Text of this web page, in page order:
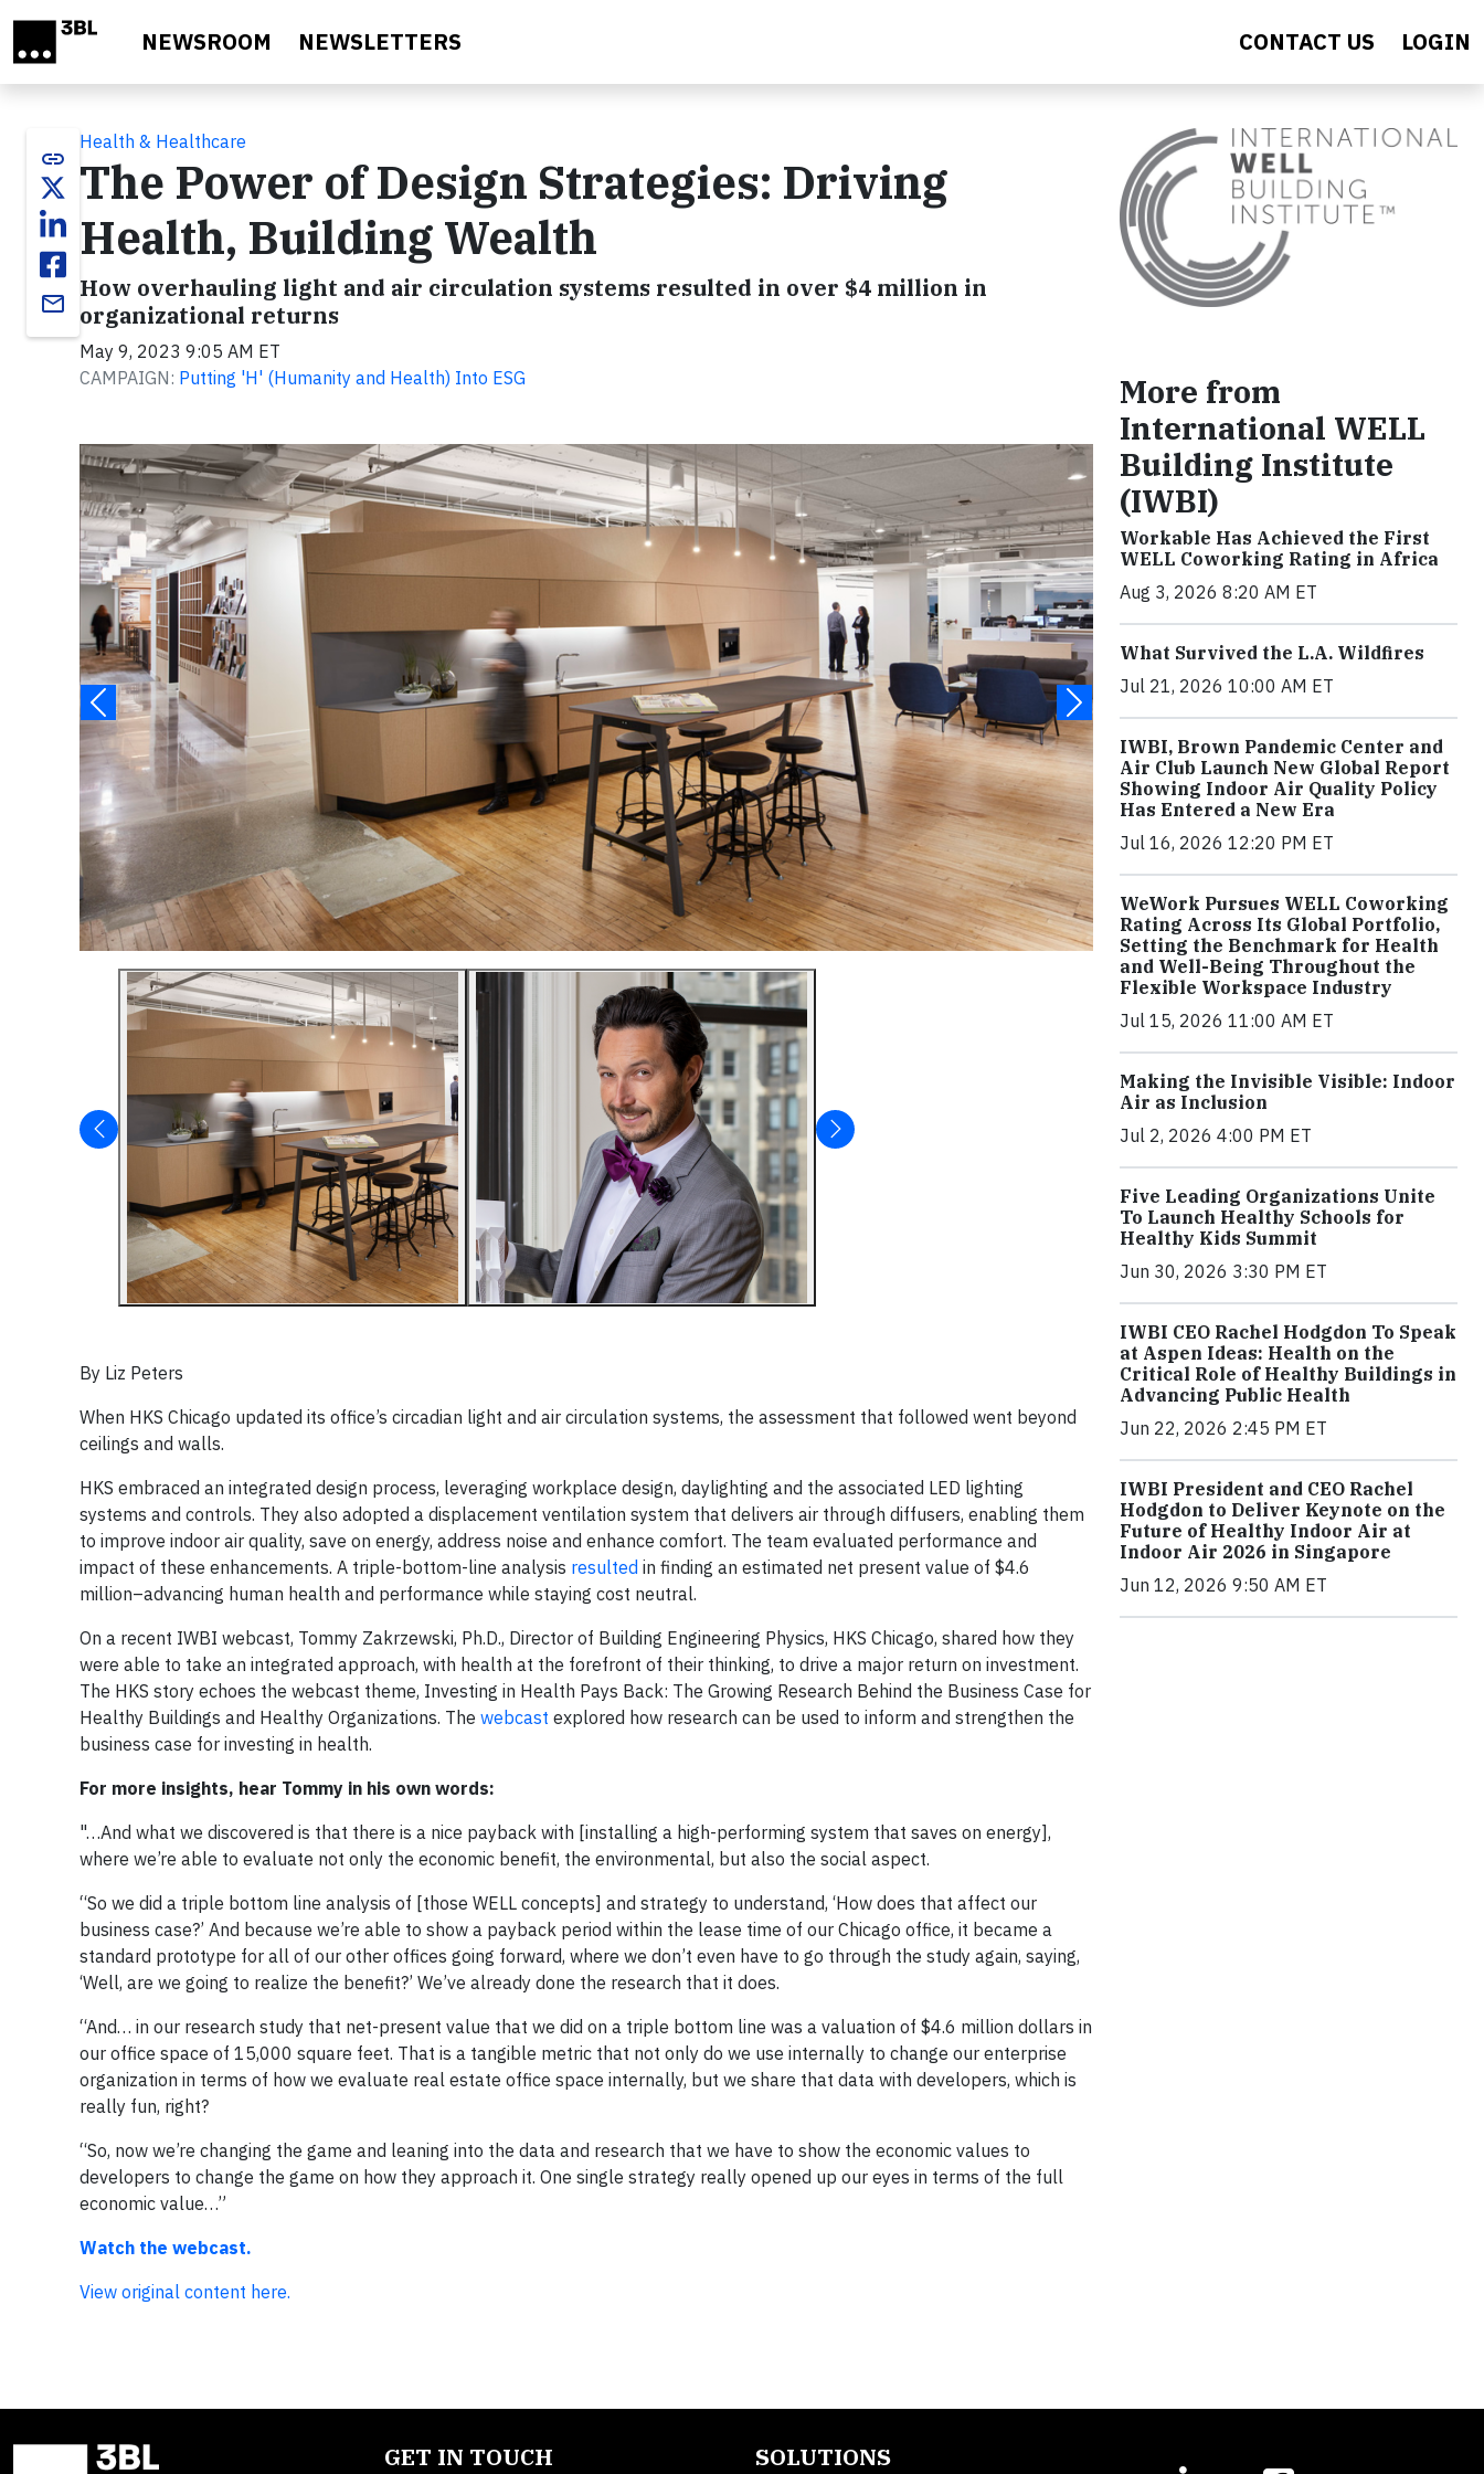
NEWSROOM NEWSLETTERS CONTACT US LOGIN
link
email
Health & Healthcare
The Power of Design Strategies: Driving
Health, Building Wealth
How overhauling light and air circulation systems resulted in over $4 million in
organizational returns
May 9, 2023 9:05 AM ET
CAMPAIGN: Putting 'H' (Humanity and Health) Into ESG
By Liz Peters
When HKS Chicago updated its office’s circadian light and air circulation systems, the assessment that followed went beyond
ceilings and walls.
HKS embraced an integrated design process, leveraging workplace design, daylighting and the associated LED lighting
systems and controls. They also adopted a displacement ventilation system that delivers air through diffusers, enabling them
to improve indoor air quality, save on energy, address noise and enhance comfort. The team evaluated performance and
impact of these enhancements. A triple-bottom-line analysis resulted in finding an estimated net present value of $4.6
million–advancing human health and performance while staying cost neutral.
On a recent IWBI webcast, Tommy Zakrzewski, Ph.D., Director of Building Engineering Physics, HKS Chicago, shared how they
were able to take an integrated approach, with health at the forefront of their thinking, to drive a major return on investment.
The HKS story echoes the webcast theme, Investing in Health Pays Back: The Growing Research Behind the Business Case for
Healthy Buildings and Healthy Organizations. The webcast explored how research can be used to inform and strengthen the
business case for investing in health.
For more insights, hear Tommy in his own words:
"…And what we discovered is that there is a nice payback with [installing a high-performing system that saves on energy],
where we’re able to evaluate not only the economic benefit, the environmental, but also the social aspect.
“So we did a triple bottom line analysis of [those WELL concepts] and strategy to understand, ‘How does that affect our
business case?’ And because we’re able to show a payback period within the lease time of our Chicago office, it became a
standard prototype for all of our other offices going forward, where we don’t even have to go through the study again, saying,
‘Well, are we going to realize the benefit?’ We’ve already done the research that it does.
“And… in our research study that net-present value that we did on a triple bottom line was a valuation of $4.6 million dollars in
our office space of 15,000 square feet. That is a tangible metric that not only do we use internally to change our enterprise
organization in terms of how we evaluate real estate office space internally, but we share that data with developers, which is
really fun, right?
“So, now we’re changing the game and leaning into the data and research that we have to show the economic values to
developers to change the game on how they approach it. One single strategy really opened up our eyes in terms of the full
economic value…”
Watch the webcast.
View original content here.
More from
International WELL
Building Institute
(IWBI)
Workable Has Achieved the First
WELL Coworking Rating in Africa
Aug 3, 2026 8:20 AM ET
What Survived the L.A. Wildfires
Jul 21, 2026 10:00 AM ET
IWBI, Brown Pandemic Center and
Air Club Launch New Global Report
Showing Indoor Air Quality Policy
Has Entered a New Era
Jul 16, 2026 12:20 PM ET
WeWork Pursues WELL Coworking
Rating Across Its Global Portfolio,
Setting the Benchmark for Health
and Well-Being Throughout the
Flexible Workspace Industry
Jul 15, 2026 11:00 AM ET
Making the Invisible Visible: Indoor
Air as Inclusion
Jul 2, 2026 4:00 PM ET
Five Leading Organizations Unite
To Launch Healthy Schools for
Healthy Kids Summit
Jun 30, 2026 3:30 PM ET
IWBI CEO Rachel Hodgdon To Speak
at Aspen Ideas: Health on the
Critical Role of Healthy Buildings in
Advancing Public Health
Jun 22, 2026 2:45 PM ET
IWBI President and CEO Rachel
Hodgdon to Deliver Keynote on the
Future of Healthy Indoor Air at
Indoor Air 2026 in Singapore
Jun 12, 2026 9:50 AM ET
GET IN TOUCH SOLUTIONS